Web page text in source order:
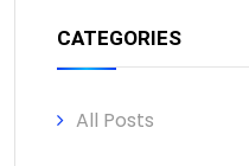
CATEGORIES
All Posts